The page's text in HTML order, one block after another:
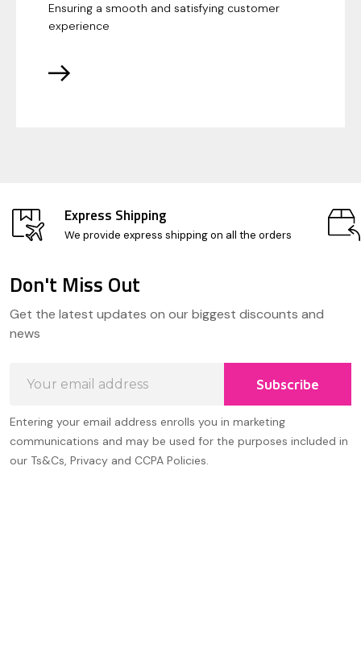
Ensuring a smooth and satisfying customer
experience
Express Shipping
We provide express shipping on all the orders
Start
Don't Miss Out
Get the latest updates on our biggest discounts and
news
Address
Subscribe
Entering your email address enrolls you in marketing
communications and may be used for the purposes included in
our Ts&Cs, Privacy and CCPA Policies.